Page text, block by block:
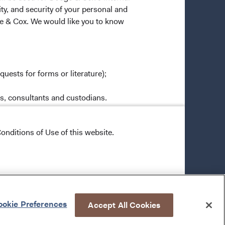
and security of your personal and
& Cox. We would like you to know
for forms or literature);
consultants and custodians.
and Dodge & Cox Worldwide
to process or analyze transactions
information to those
Dodge & Cox employees, restricts
of Use of this website.
Preferences Accept All Cookies